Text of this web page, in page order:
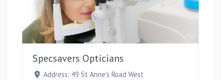
Specsavers Opticians
Address: 49 St Anne's Road West